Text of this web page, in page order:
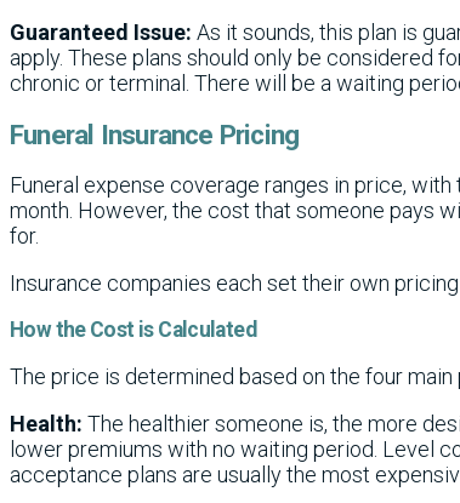
Guaranteed Issue: As it sounds, this plan is
apply. These plans should only be considered
chronic or terminal. There will be a waiting
Funeral Insurance Pricing
Funeral expense coverage ranges in price,
month. However, the cost that someone pays
for.
Insurance companies each set their own
How the Cost is Calculated
The price is determined based on the four
Health: The healthier someone is, the more
lower premiums with no waiting period. Level
acceptance plans are usually the most